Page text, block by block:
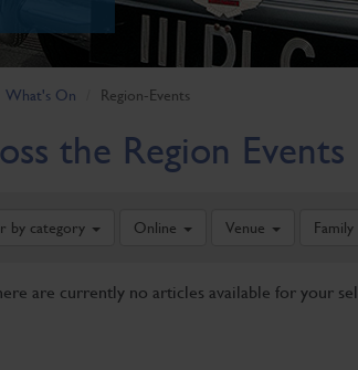
What's On Region-Events
the Region Events
by category Online Venue
are currently no articles available for your